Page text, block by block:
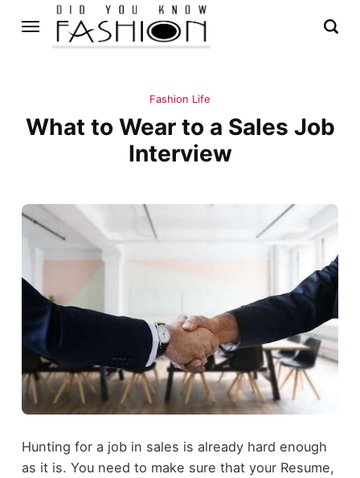
Fashion Life
What to Wear to a Sales Job
Interview
Hunting for a job in sales is already hard enough
as it is. You need to make sure that your Resume,